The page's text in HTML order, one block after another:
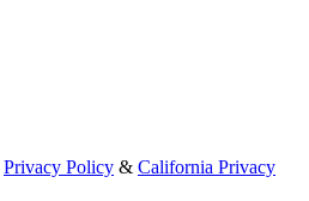
Privacy Policy & California Privacy